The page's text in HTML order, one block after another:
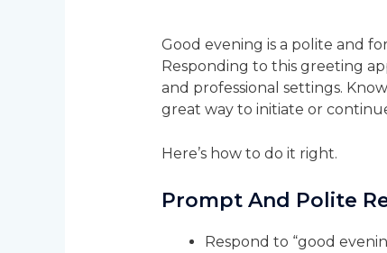
Good evening is a polite and
Responding to this greeting
and professional settings.
great way to initiate or
Here’s how to do it right.
Prompt And Polite
Respond to “good